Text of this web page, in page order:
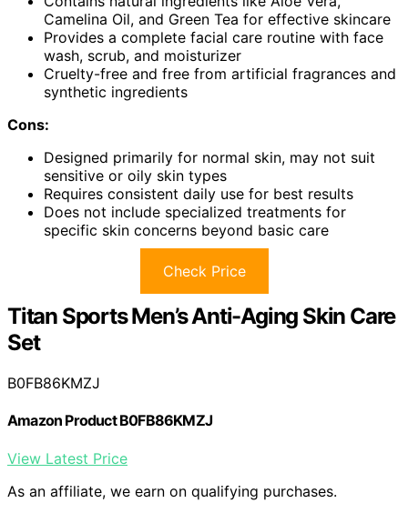
Camelina Oil, and Green Tea for effective skincare
Provides a complete facial care routine with face
wash, scrub, and moisturizer
Cruelty-free and free from artificial fragrances and
synthetic ingredients
Cons:
Designed primarily for normal skin, may not suit
sensitive or oily skin types
Requires consistent daily use for best results
Does not include specialized treatments for
specific skin concerns beyond basic care
Check Price
Titan Sports Men’s Anti-Aging Skin Care
Set
B0FB86KMZJ
Amazon Product B0FB86KMZJ
View Latest Price
As an affiliate, we earn on qualifying purchases.